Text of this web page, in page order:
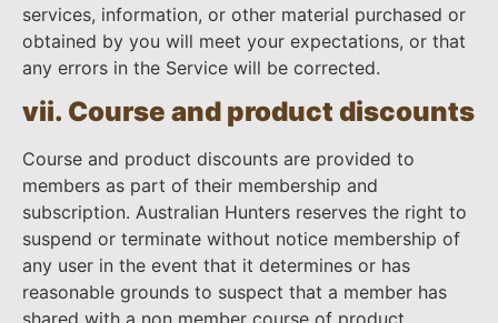
services, information, or other material purchased or
obtained by you will meet your expectations, or that
any errors in the Service will be corrected.
vii. Course and product discounts
Course and product discounts are provided to
members as part of their membership and
subscription. Australian Hunters reserves the right to
suspend or terminate without notice membership of
any user in the event that it determines or has
reasonable grounds to suspect that a member has
shared with a non member course of product